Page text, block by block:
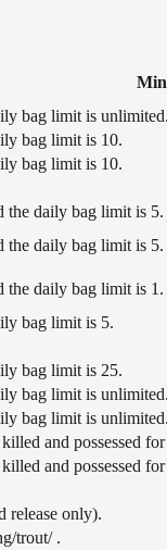
bag limit is unlimited.
bag limit is 10.
bag limit is 10.
the daily bag limit is 5.
the daily bag limit is 5.
the daily bag limit is 1.
bag limit is 5.
bag limit is 25.
bag limit is unlimited.
bag limit is unlimited.
and possessed
and possessed
release only).
trout/ .